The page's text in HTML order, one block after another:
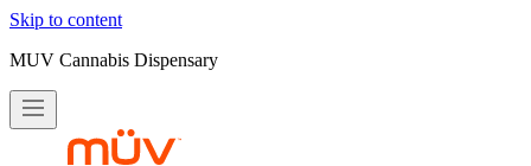
Skip to content
MUV Cannabis Dispensary